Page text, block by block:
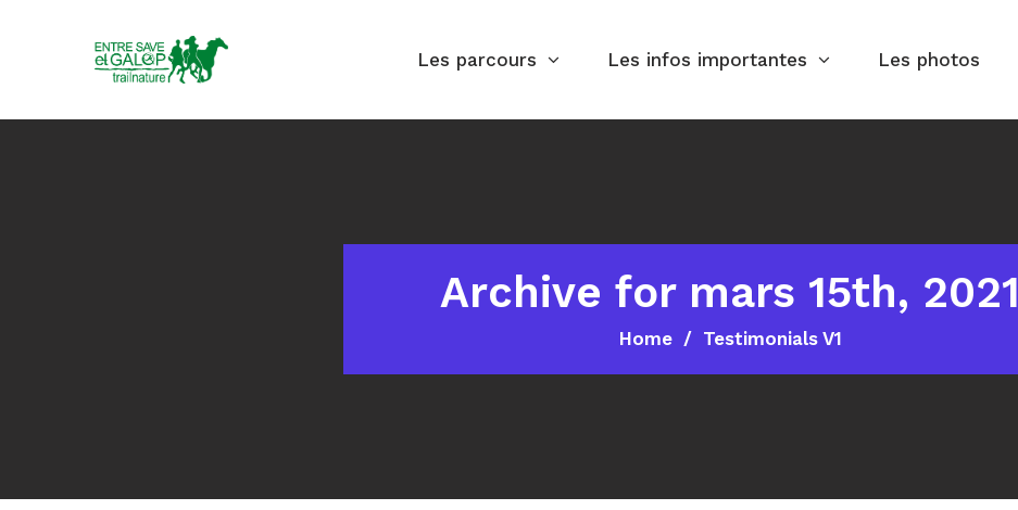
Les parcours Les infos importantes Les photos
Archive for mars 15th, 2021
Home Testimonials V1